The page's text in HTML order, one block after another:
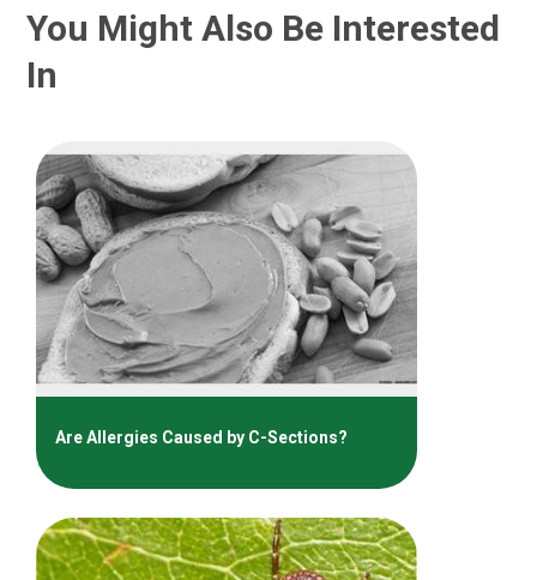
You Might Also Be Interested
In
Are Allergies Caused by C-Sections?